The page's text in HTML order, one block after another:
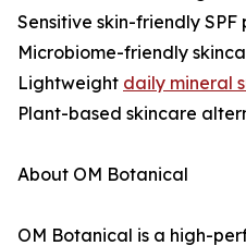
Sensitive skin-friendly SPF
Microbiome-friendly
Lightweight daily mineral
Plant-based skincare
About OM Botanical
OM Botanical is a high-